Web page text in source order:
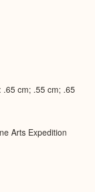
.65 cm; .55 cm; .65
Arts Expedition